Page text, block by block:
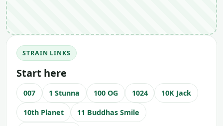
STRAIN LINKS
Start here
007 1 Stunna 100 OG 1024 10K Jack
10th Planet 11 Buddhas Smile